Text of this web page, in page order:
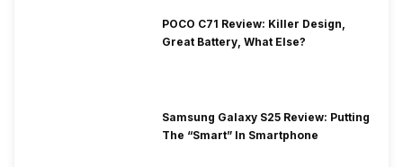
POCO C71 Review: Killer Design,
Great Battery, What Else?
Samsung Galaxy S25 Review: Putting
The “Smart” In Smartphone